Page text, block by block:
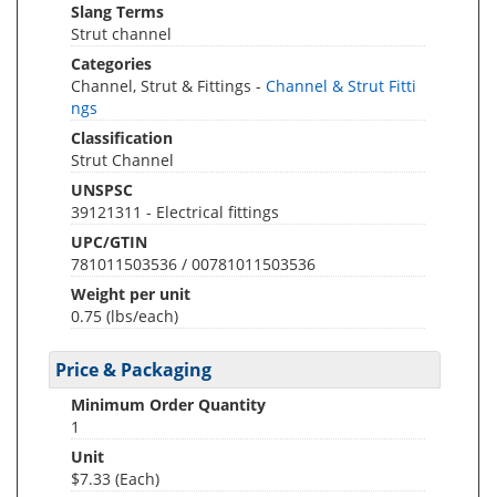
Slang Terms
Strut channel
Categories
Channel, Strut & Fittings - Channel & Strut Fitti
ngs
Classification
Strut Channel
UNSPSC
39121311 - Electrical fittings
UPC/GTIN
781011503536 / 00781011503536
Weight per unit
0.75 (lbs/each)
Price & Packaging
Minimum Order Quantity
1
Unit
$7.33 (Each)